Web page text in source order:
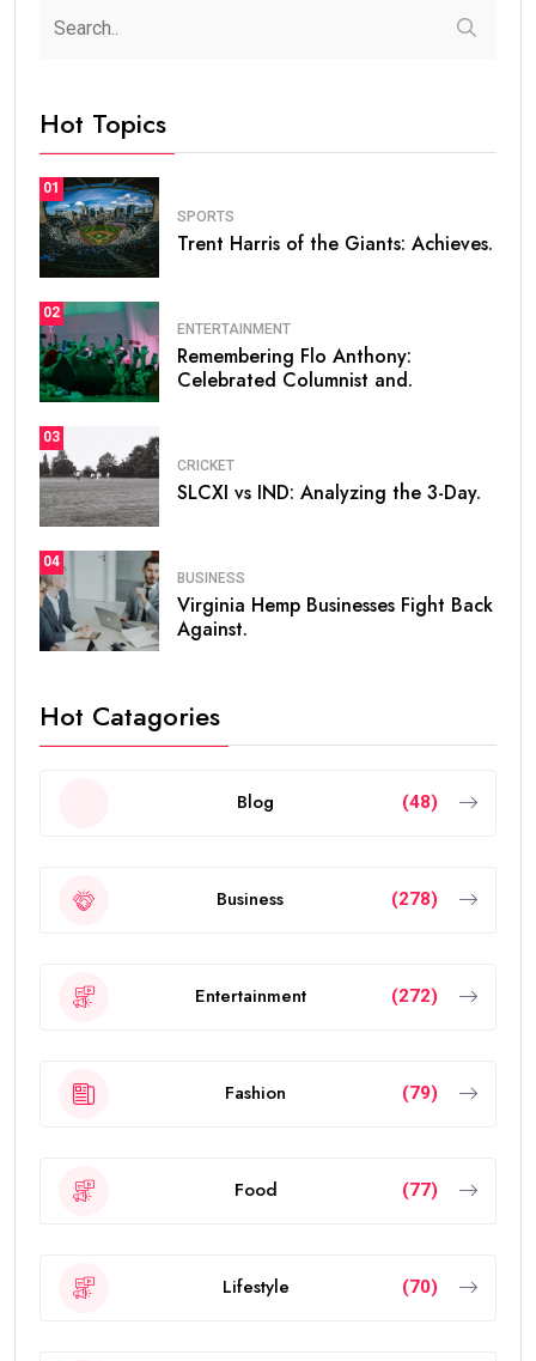
Hot Topics
01
SPORTS
Trent Harris of the Giants: Achieves.
02
ENTERTAINMENT
Remembering Flo Anthony:
Celebrated Columnist and.
03
CRICKET
SLCXI vs IND: Analyzing the 3-Day.
04
BUSINESS
Virginia Hemp Businesses Fight Back
Against.
Hot Catagories
Blog (48)
Business (278)
Entertainment (272)
Fashion (79)
Food (77)
Lifestyle (70)